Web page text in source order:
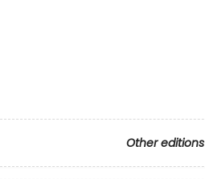
Other editions